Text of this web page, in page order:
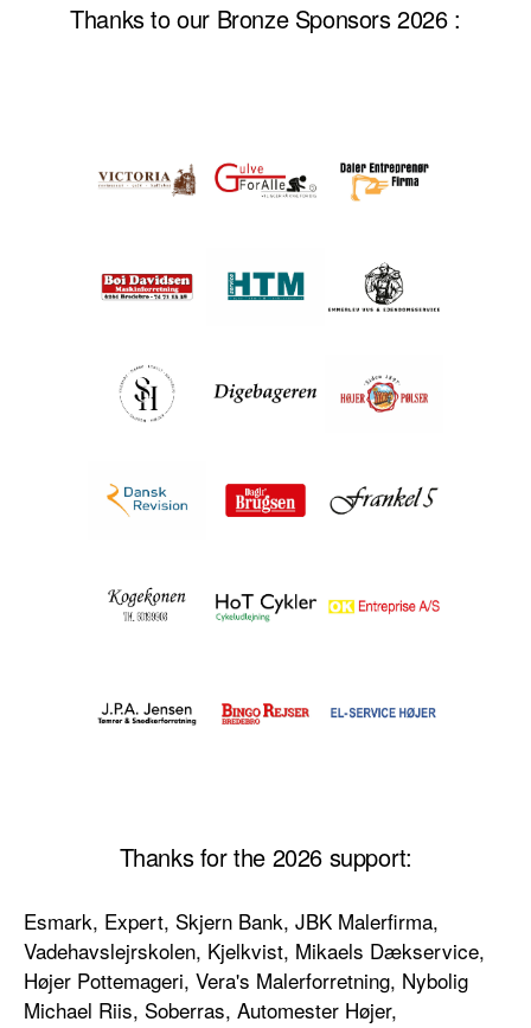
Thanks to our Bronze Sponsors 2026 :
Thanks for the 2026 support:
Esmark, Expert, Skjern Bank, JBK Malerfirma,
Vadehavslejrskolen, Kjelkvist, Mikaels Dækservice,
Højer Pottemageri, Vera's Malerforretning, Nybolig
Michael Riis, Soberras, Automester Højer,